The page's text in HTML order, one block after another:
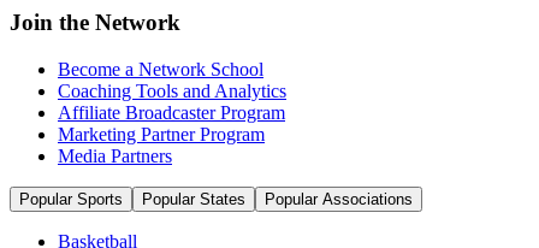
Join the Network
Become a Network School
Coaching Tools and Analytics
Affiliate Broadcaster Program
Marketing Partner Program
Media Partners
Popular Sports Popular States Popular Associations
Basketball